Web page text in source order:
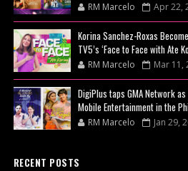
RM Marcelo Apr 22,
Korina Sanchez-Roxas
TV5’s ‘Face to Face with Ate
RM Marcelo Mar 11,
DigiPlus taps GMA Network
Mobile Entertainment in the
RM Marcelo Jan 29,
RECENT POSTS